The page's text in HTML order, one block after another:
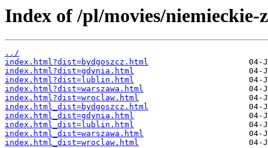
Index of /pl/movies/niemieckie-
../
index.html?dist=bydgoszcz.html
index.html?dist=gdynia.html
index.html?dist=lublin.html
index.html?dist=warszawa.html
index.html?dist=wroclaw.html
index.html_dist=bydgoszcz.html
index.html_dist=gdynia.html
index.html_dist=lublin.html
index.html_dist=warszawa.html
index.html_dist=wroclaw.html